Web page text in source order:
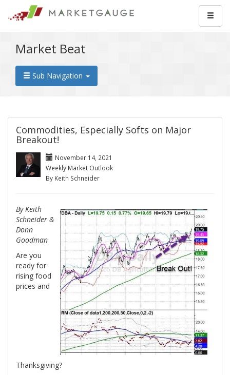
Market Beat
Sub Navigation
Commodities, Especially Softs on Major
Breakout!
November 14, 2021
Weekly Market Outlook
By Keith Schneider
By Keith
Schneider &
Donn
Goodman
Are you
ready for
rising food
prices and
Thanksgiving?